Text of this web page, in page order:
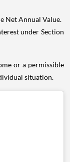
Net Annual Value.
under Section
or a permissible
situation.